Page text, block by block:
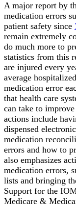
A major report by
medication errors
patient safety since
remain extremely
do much more to
statistics from this
are injured every
average
medication error
that health care
can take to
actions include
dispensed
medication
errors and how to
also emphasizes
medication errors,
lists and bringing
Support for the
Medicare &